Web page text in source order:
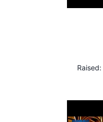
Raised: